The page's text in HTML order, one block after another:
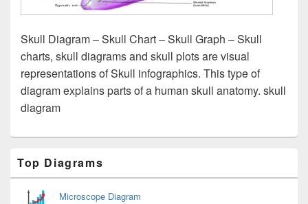
Skull Diagram – Skull Chart – Skull Graph – Skull
charts, skull diagrams and skull plots are visual
representations of Skull infographics. This type of
diagram explains parts of a human skull anatomy. skull
diagram
Sidebar
Widget
Area
Top Diagrams
Microscope Diagram